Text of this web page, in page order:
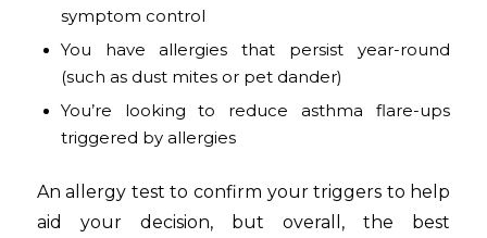
symptom control
You have allergies that persist year-round
(such as dust mites or pet dander)
You’re looking to reduce asthma flare-ups
triggered by allergies
An allergy test to confirm your triggers to help
aid your decision, but overall, the best